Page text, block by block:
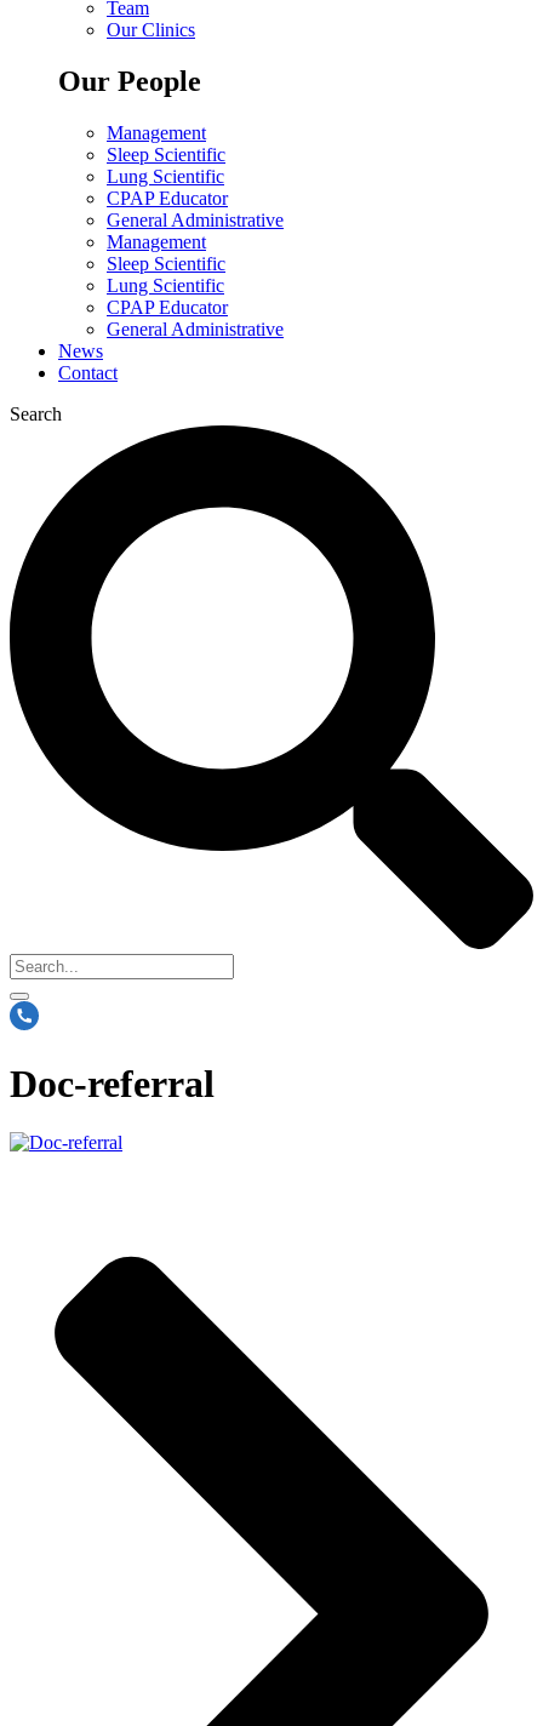
Team
Our Clinics
Our People
Management
Sleep Scientific
Lung Scientific
CPAP Educator
General Administrative
Management
Sleep Scientific
Lung Scientific
CPAP Educator
General Administrative
News
Contact
Search
Doc-referral